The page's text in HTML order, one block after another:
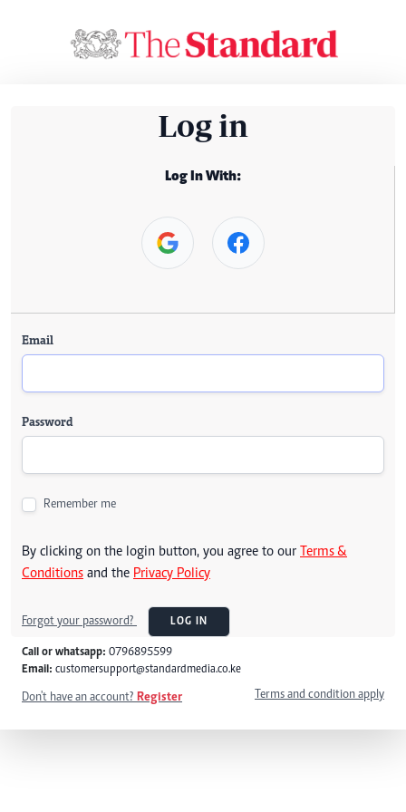
Log in
Log In With:
Email
Password
Remember me
By clicking on the login button, you agree to our Terms &
Conditions and the Privacy Policy
Forgot your password? LOG IN
Call or whatsapp: 0796895599
Email: customersupport@standardmedia.co.ke
Don't have an account? Register Terms and condition apply